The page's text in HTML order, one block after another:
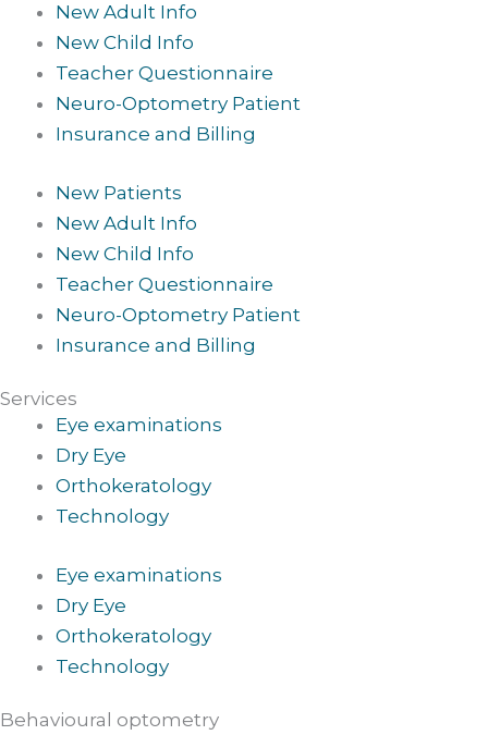
New Adult Info
New Child Info
Teacher Questionnaire
Neuro-Optometry Patient
Insurance and Billing
New Patients
New Adult Info
New Child Info
Teacher Questionnaire
Neuro-Optometry Patient
Insurance and Billing
Services
Eye examinations
Dry Eye
Orthokeratology
Technology
Eye examinations
Dry Eye
Orthokeratology
Technology
Behavioural optometry